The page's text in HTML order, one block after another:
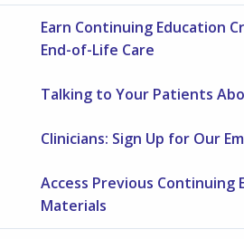
Earn Continuing Education
End-of-Life Care
Talking to Your Patients
Clinicians: Sign Up for Our
Access Previous Continuing
Materials